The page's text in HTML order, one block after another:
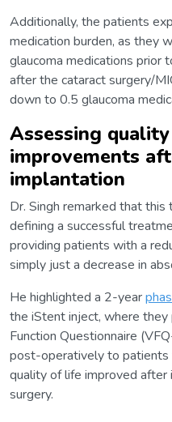
Additionally, the patients
medication burden, as they
glaucoma medications prior
after the cataract surgery/
down to 0.5 glaucoma
Assessing
improvements
implantation
Dr. Singh remarked that
defining a successful
providing patients with a
simply just a decrease in
He highlighted a 2-year
the iStent inject, where they
Function Questionnaire
post-operatively to
quality of life improved
surgery.